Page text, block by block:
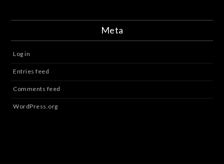
Meta
Log in
Entries feed
Comments feed
WordPress.org